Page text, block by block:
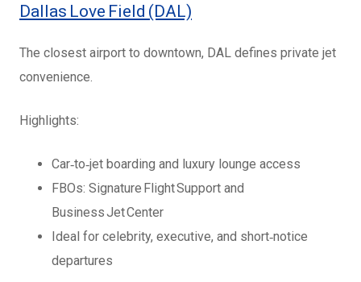
Dallas Love Field (DAL)
The closest airport to downtown, DAL defines private jet
convenience.
Highlights:
Car‑to‑jet boarding and luxury lounge access
FBOs: Signature Flight Support and
Business Jet Center
Ideal for celebrity, executive, and short‑notice
departures